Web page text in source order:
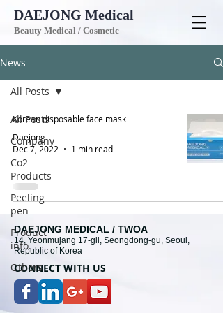
DAEJONG Medical
Beauty Medical / Cosmetic
News
All Posts
Company
Co2
Products
Peeling
pen
Product
info.
Others
All Posts
Korean disposable face mask
Daejong
Dec 7, 2022
1 min read
DAEJONG MEDICAL / TWOA
14, Yeonmujang 17-gil, Seongdong-gu, Seoul,
Republic of Korea
CONNECT WITH US